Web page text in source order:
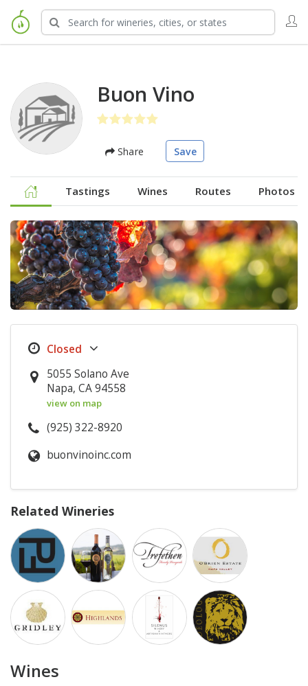
Buon Vino
Share Save
Tastings Wines Routes Photos
5055 Solano Ave
Napa, CA 94558
view on map
(925) 322-8920
buonvinoinc.com
Related Wineries
Wines